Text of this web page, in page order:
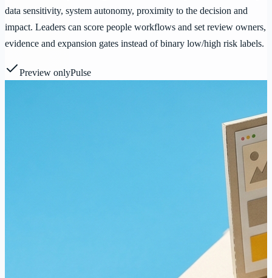
data sensitivity, system autonomy, proximity to the decision and
impact. Leaders can score people workflows and set review owners,
evidence and expansion gates instead of binary low/high risk labels.
Preview onlyPulse